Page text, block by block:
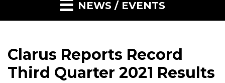
NEWS / EVENTS
Clarus Reports Record
Third Quarter 2021 Results